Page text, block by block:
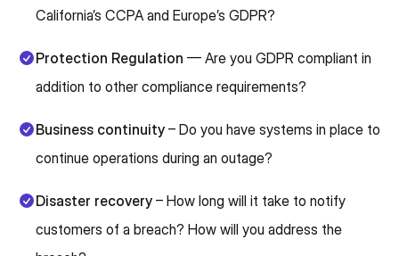
California’s CCPA and Europe’s GDPR?
Protection Regulation — Are you GDPR compliant in
addition to other compliance requirements?
Business continuity – Do you have systems in place to
continue operations during an outage?
Disaster recovery – How long will it take to notify
customers of a breach? How will you address the